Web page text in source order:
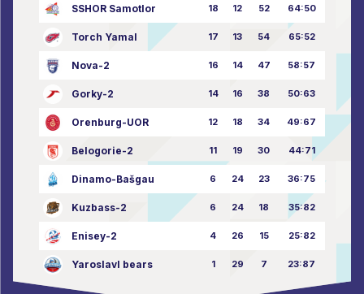
SSHOR Samotlor 18 12 52 64:50
Torch Yamal 17 13 54 65:52
Nova-2 16 14 47 58:57
Gorky-2 14 16 38 50:63
Orenburg-UOR 12 18 34 49:67
Belogorie-2 11 19 30 44:71
Dinamo-Bašgau 6 24 23 36:75
Kuzbass-2 6 24 18 35:82
Enisey-2 4 26 15 25:82
Yaroslavl bears 1 29 7 23:87